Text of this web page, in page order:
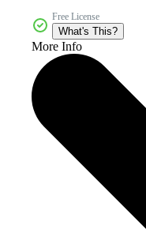
Free License
What's This?
More Info